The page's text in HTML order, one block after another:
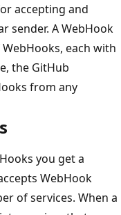
accepting and
sender. A WebHook
each with
the GitHub
from any
you get a
WebHook
of services. When a